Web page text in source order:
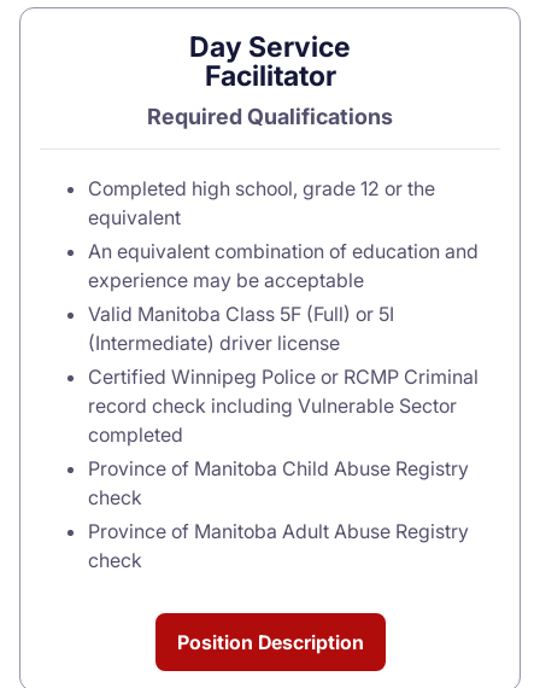
Day Service
Facilitator
Required Qualifications
Completed high school, grade 12 or the
equivalent
An equivalent combination of education and
experience may be acceptable
Valid Manitoba Class 5F (Full) or 5I
(Intermediate) driver license
Certified Winnipeg Police or RCMP Criminal
record check including Vulnerable Sector
completed
Province of Manitoba Child Abuse Registry
check
Province of Manitoba Adult Abuse Registry
check
Position Description